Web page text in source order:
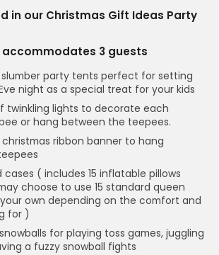
in our Christmas Gift Ideas Party
accommodates 3 guests
slumber party tents perfect for setting
night as a special treat for your kids
twinkling lights to decorate each
or hang between the teepees.
ribbon banner to hang
cases ( includes 15 inflatable pillows
choose to use 15 standard queen
own depending on the comfort and
for )
for playing toss games, juggling
a fuzzy snowball fights